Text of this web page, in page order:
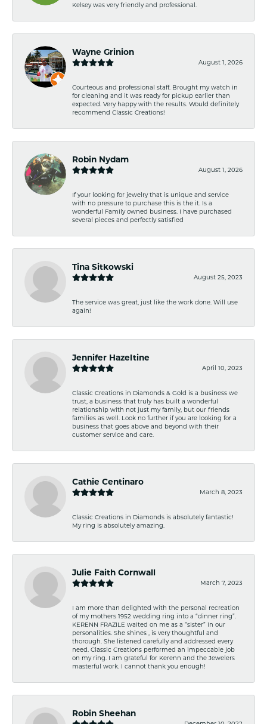
Kelsey was very friendly and professional.
Wayne Grinion
August 1, 2026
Courteous and professional staff. Brought my watch in
for cleaning and it was ready for pickup earlier than
expected. Very happy with the results. Would definitely
recommend Classic Creations!
Robin Nydam
August 1, 2026
If your looking for jewelry that is unique and service
with no pressure to purchase this is the it. Is a
wonderful Family owned business. I have purchased
several pieces and perfectly satisfied
Tina Sitkowski
August 25, 2023
The service was great, just like the work done. Will use
again!
Jennifer Hazeltine
April 10, 2023
Classic Creations in Diamonds & Gold is a business we
trust, a business that truly has built a wonderful
relationship with not just my family, but our friends
families as well. Look no further if you are looking for a
business that goes above and beyond with their
customer service and care.
Cathie Centinaro
March 8, 2023
Classic Creations in Diamonds is absolutely fantastic!
My ring is absolutely amazing.
Julie Faith Cornwall
March 7, 2023
I am more than delighted with the personal recreation
of my mothers 1952 wedding ring into a “dinner ring”.
KERENN FRAZILE waited on me as a “sister” in our
personalities. She shines , is very thoughtful and
thorough. She listened carefully and addressed every
need. Classic Creations performed an impeccable job
on my ring. I am grateful for Kerenn and the Jewelers
masterful work. I cannot thank you enough!
Robin Sheehan